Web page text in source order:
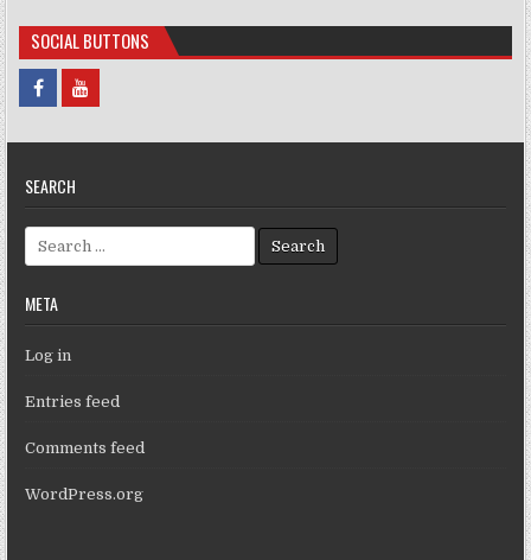
SOCIAL BUTTONS
SEARCH
Search for:
META
Log in
Entries feed
Comments feed
WordPress.org